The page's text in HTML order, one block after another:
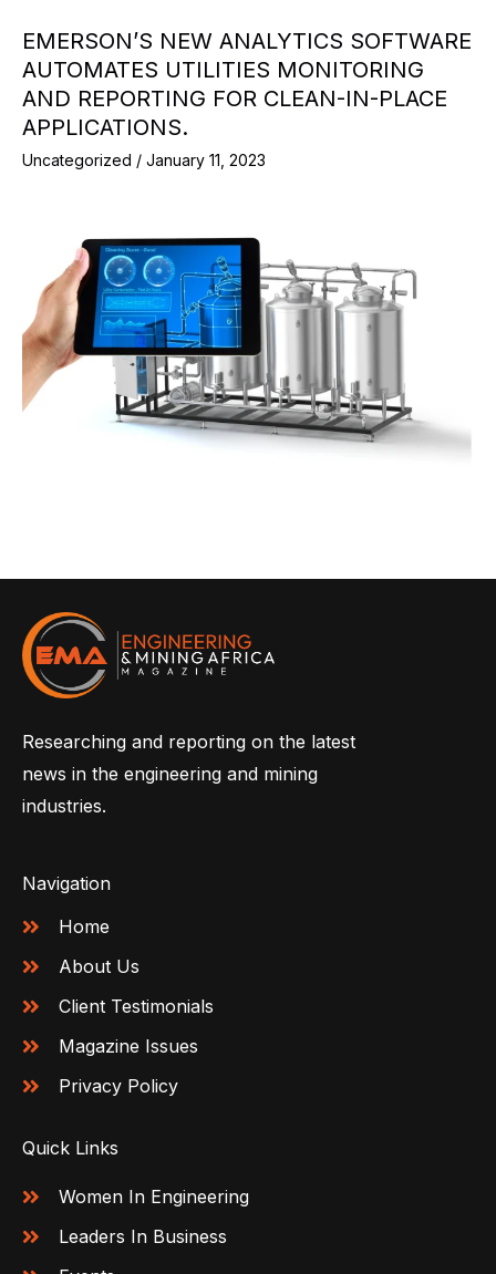
EMERSON’S NEW ANALYTICS SOFTWARE
AUTOMATES UTILITIES MONITORING
AND REPORTING FOR CLEAN-IN-PLACE
APPLICATIONS.
Uncategorized / January 11, 2023
Researching and reporting on the latest
news in the engineering and mining
industries.
Navigation
Home
About Us
Client Testimonials
Magazine Issues
Privacy Policy
Quick Links
Women In Engineering
Leaders In Business